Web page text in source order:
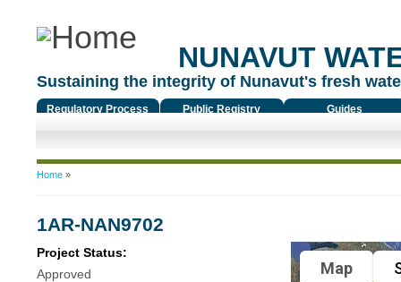
NUNAVUT
Sustaining the integrity of Nunavut's fresh
Regulatory Process Public Registry Guides
You are here
Home»
1AR-NAN9702
Project Status:
Approved
Map